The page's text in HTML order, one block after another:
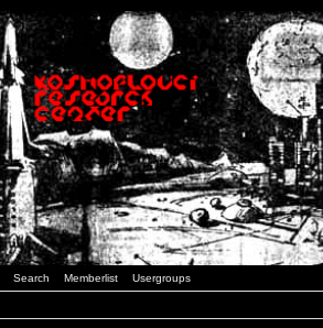
Search Memberlist Usergroups